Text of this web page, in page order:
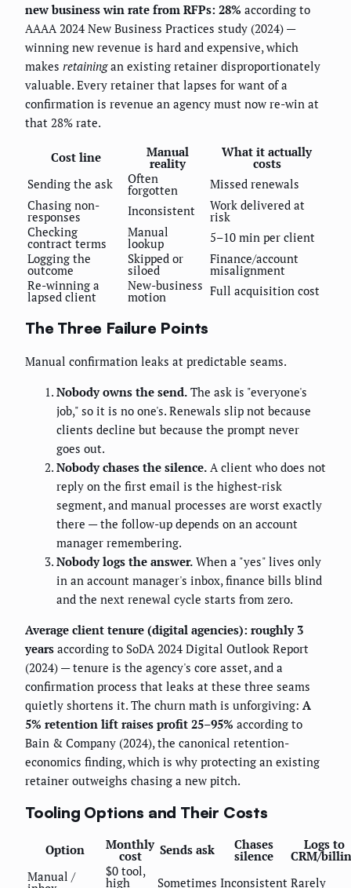
new business win rate from RFPs: 28% according to
AAAA 2024 New Business Practices study (2024) —
winning new revenue is hard and expensive, which
makes retainingan existing retainer disproportionately
valuable. Every retainer that lapses for want of a
confirmation is revenue an agency must now re-win at
that 28% rate.
Cost line Manual
reality
What it actually
costs
Sending the ask
Often
forgotten
Missed renewals
Chasing non-
responses Inconsistent Work delivered at
risk
Checking
contract terms
Manual
lookup
5–10 min per client
Logging the
outcome
Skipped or
siloed
Finance/account
misalignment
Re-winning a
lapsed client
New-business
motion Full acquisition cost
The Three Failure Points
Manual confirmation leaks at predictable seams.
Nobody owns the send. The ask is "everyone's
job," so it is no one's. Renewals slip not because
clients decline but because the prompt never
goes out.
Nobody chases the silence. A client who does not
reply on the first email is the highest-risk
segment, and manual processes are worst exactly
there — the follow-up depends on an account
manager remembering.
Nobody logs the answer. When a "yes" lives only
in an account manager's inbox, finance bills blind
and the next renewal cycle starts from zero.
Average client tenure (digital agencies): roughly 3
years according to SoDA 2024 Digital Outlook Report
(2024) — tenure is the agency's core asset, and a
confirmation process that leaks at these three seams
quietly shortens it. The churn math is unforgiving: A
5% retention lift raises profit 25–95% according to
Bain & Company (2024), the canonical retention-
economics finding, which is why protecting an existing
retainer outweighs chasing a new pitch.
Tooling Options and Their Costs
Option Monthly
cost Sends ask Chases
silence
Logs to
CRM/
Manual /
$0 tool,
high Sometimes Inconsistent Rarely